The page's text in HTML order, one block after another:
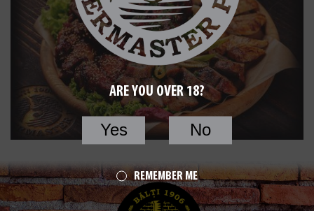
ARE YOU OVER 18?
Yes No
REMEMBER ME